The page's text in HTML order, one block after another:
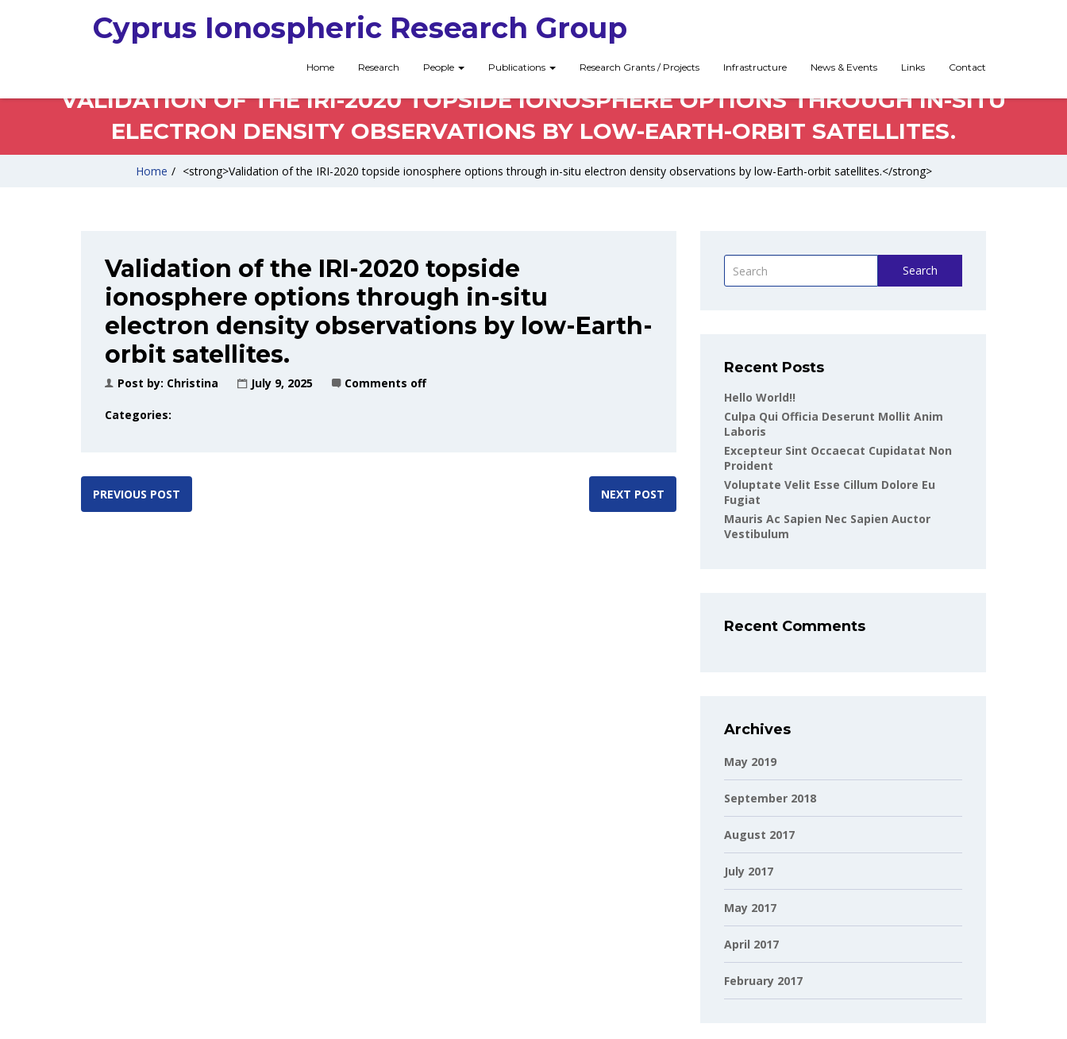
Cyprus Ionospheric Research Group
Home Research People Publications Research Grants / Projects Infrastructure News & Events Links Contact
VALIDATION OF THE IRI-2020 TOPSIDE IONOSPHERE OPTIONS THROUGH IN-SITU
ELECTRON DENSITY OBSERVATIONS BY LOW-EARTH-ORBIT SATELLITES.
Home / <strong>Validation of the IRI-2020 topside ionosphere options through in-situ electron density observations by low-Earth-orbit satellites.</strong>
Validation of the IRI-2020 topside
ionosphere options through in-situ
electron density observations by low-Earth-
orbit satellites.
Post by: Christina July 9, 2025 Comments off
Categories:
PREVIOUS POST NEXT POST
Search
Recent Posts
Hello World!!
Culpa Qui Officia Deserunt Mollit Anim
Laboris
Excepteur Sint Occaecat Cupidatat Non
Proident
Voluptate Velit Esse Cillum Dolore Eu
Fugiat
Mauris Ac Sapien Nec Sapien Auctor
Vestibulum
Recent Comments
Archives
May 2019
September 2018
August 2017
July 2017
May 2017
April 2017
February 2017